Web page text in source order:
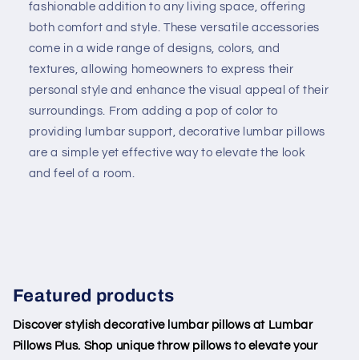
fashionable addition to any living space, offering
both comfort and style. These versatile accessories
come in a wide range of designs, colors, and
textures, allowing homeowners to express their
personal style and enhance the visual appeal of their
surroundings. From adding a pop of color to
providing lumbar support, decorative lumbar pillows
are a simple yet effective way to elevate the look
and feel of a room.
Featured products
Discover stylish decorative lumbar pillows at Lumbar
Pillows Plus. Shop unique throw pillows to elevate your